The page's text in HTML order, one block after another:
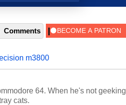
Comments
m3800
64. When he's not geeking
cats.